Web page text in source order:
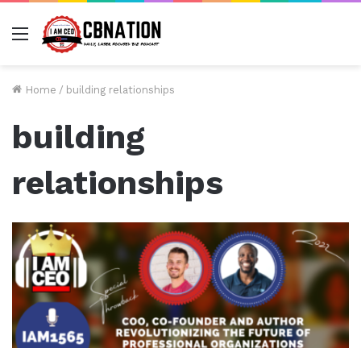
Menu
Home / building relationships
building
relationships